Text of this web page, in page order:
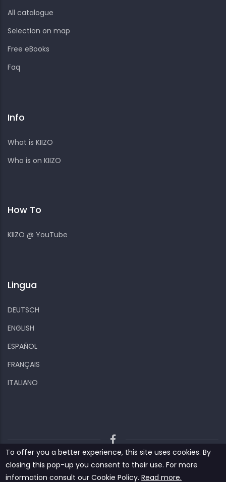
All catalogue
Selection on map
Free eBooks
Faq
Info
What is KIIZO
Who is on KIIZO
How To
KIIZO @ YouTube
Lingua
DEUTSCH
ENGLISH
ESPAÑOL
FRANÇAIS
ITALIANO
Kiizo Privacy policy
Cookies and other data
Contact us
To offer you a better experience, this site uses cookies. By
closing this pop-up you consent to their use. For more
information consult our ‎‎Cookie Policy‎‎.Read more.